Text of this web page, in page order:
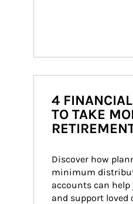
4
TO TAKE
Discover how
minimum
accounts can
and support loved